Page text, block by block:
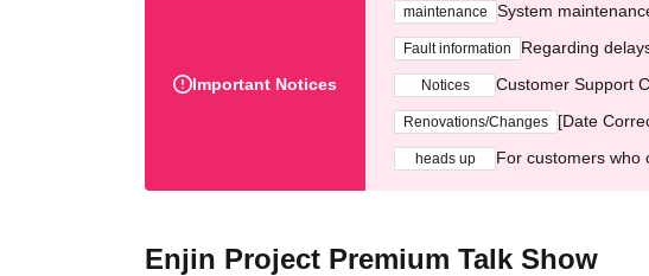
Important Notices
maintenance System
Fault information Regarding
Notices Customer Support
Renovations/Changes [Date
heads up For customers who
Enjin Project Premium Talk Show